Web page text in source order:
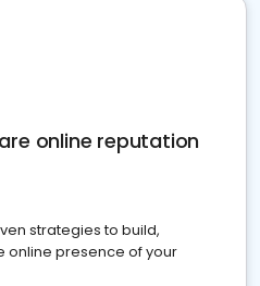
online reputation
strategies to build,
online presence of your